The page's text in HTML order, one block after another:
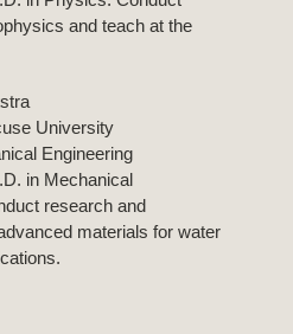
and teach at the
University
Engineering
in Mechanical
research and
materials for water